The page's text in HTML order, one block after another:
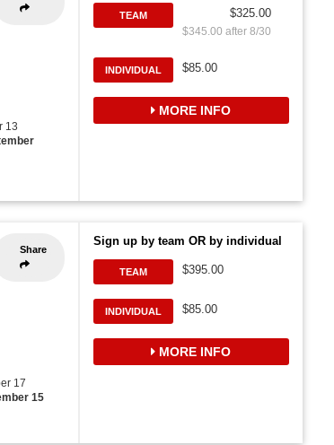
13
TEAM $325.00
$345.00 after 8/30
INDIVIDUAL $85.00
MORE INFO
Share
17
15
Sign up by team OR by individual
TEAM $395.00
INDIVIDUAL $85.00
MORE INFO